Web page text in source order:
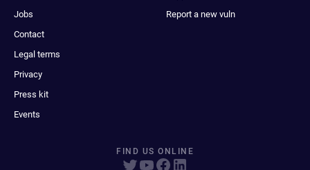
Jobs
Contact
Legal terms
Privacy
Press kit
Events
Report a new vuln
FIND US ONLINE